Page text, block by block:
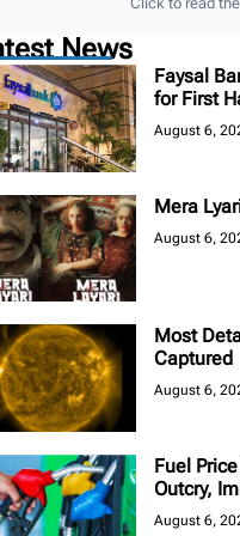
News
Faysal
for First
August 6,
Mera
August 6,
Most
Captured
August 6,
Fuel
Outcry,
August 6,